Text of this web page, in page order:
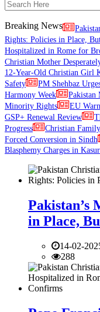
Breaking News
Rights: Policies in Place,
Hospitalized in Rome for
Christian Mother
12-Year-Old Christian Girl
Safety
PM Shehbaz
Harmony Week
Pakistan
Minority Rights
EU
GSP+ Renewal Review
Progress
Christian
Forced Conversion in Sindh
Blasphemy Charges in Kasur
Pakistan’s
in Place,
14-02-
288